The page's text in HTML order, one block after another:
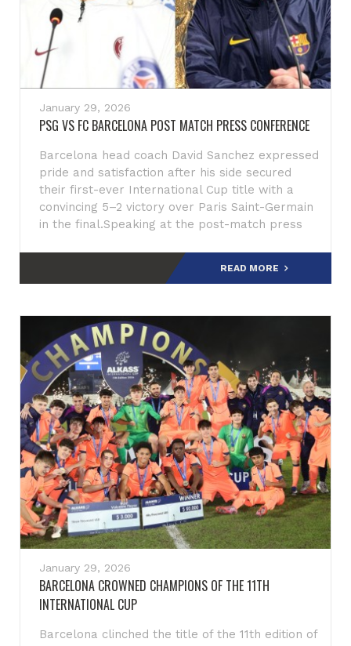
January 29, 2026
PSG VS FC BARCELONA POST MATCH PRESS CONFERENCE
Barcelona head coach David Sanchez expressed
pride and satisfaction after his side secured
their first-ever International Cup title with a
convincing 5–2 victory over Paris Saint-Germain
in the final.Speaking at the post-match press
READ MORE
January 29, 2026
BARCELONA CROWNED CHAMPIONS OF THE 11TH
INTERNATIONAL CUP
Barcelona clinched the title of the 11th edition of